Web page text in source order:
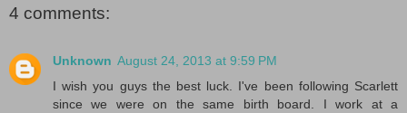
4 comments:
Unknown August 24, 2013 at 9:59 PM
I wish you guys the best luck. I've been following Scarlett
since we were on the same birth board. I work at a